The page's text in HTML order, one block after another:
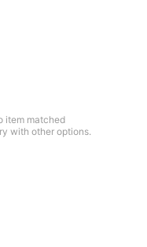
item matched
with other options.